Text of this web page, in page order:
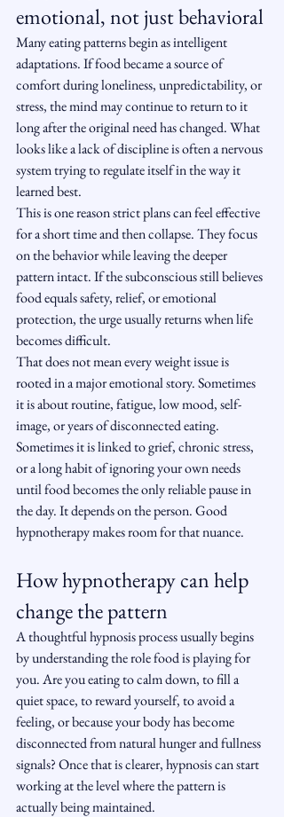
emotional, not just behavioral
Many eating patterns begin as intelligent
adaptations. If food became a source of
comfort during loneliness, unpredictability, or
stress, the mind may continue to return to it
long after the original need has changed. What
looks like a lack of discipline is often a nervous
system trying to regulate itself in the way it
learned best.
This is one reason strict plans can feel effective
for a short time and then collapse. They focus
on the behavior while leaving the deeper
pattern intact. If the subconscious still believes
food equals safety, relief, or emotional
protection, the urge usually returns when life
becomes difficult.
That does not mean every weight issue is
rooted in a major emotional story. Sometimes
it is about routine, fatigue, low mood, self-
image, or years of disconnected eating.
Sometimes it is linked to grief, chronic stress,
or a long habit of ignoring your own needs
until food becomes the only reliable pause in
the day. It depends on the person. Good
hypnotherapy makes room for that nuance.
How hypnotherapy can help
change the pattern
A thoughtful hypnosis process usually begins
by understanding the role food is playing for
you. Are you eating to calm down, to fill a
quiet space, to reward yourself, to avoid a
feeling, or because your body has become
disconnected from natural hunger and fullness
signals? Once that is clearer, hypnosis can start
working at the level where the pattern is
actually being maintained.